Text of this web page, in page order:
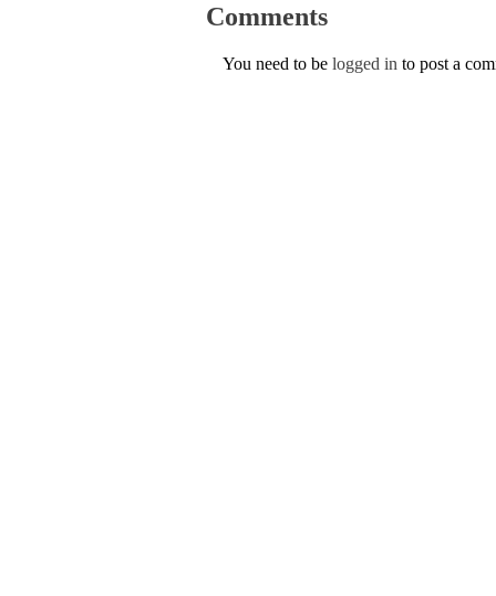
Comments
You need to be logged in to post a